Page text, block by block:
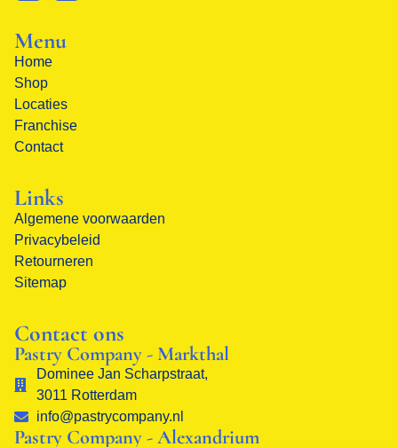
Menu
Home
Shop
Locaties
Franchise
Contact
Links
Algemene voorwaarden
Privacybeleid
Retourneren
Sitemap
Contact ons
Pastry Company - Markthal
Dominee Jan Scharpstraat,
3011 Rotterdam
info@pastrycompany.nl
Pastry Company - Alexandrium